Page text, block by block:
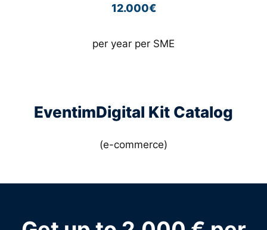
12.000€
per year per SME
EventimDigital Kit Catalog
(e-commerce)